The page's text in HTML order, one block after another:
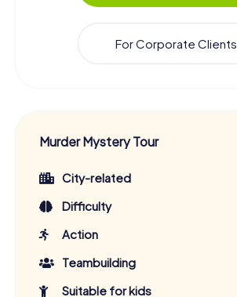
For Corporate Clients
Murder Mystery Tour
City-related
Difficulty
Action
Teambuilding
Suitable for kids